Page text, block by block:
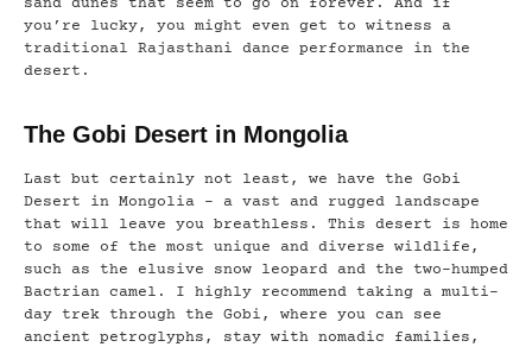
you’re lucky, you might even get to witness a
traditional Rajasthani dance performance in the
desert.
The Gobi Desert in Mongolia
Last but certainly not least, we have the Gobi
Desert in Mongolia – a vast and rugged landscape
that will leave you breathless. This desert is home
to some of the most unique and diverse wildlife,
such as the elusive snow leopard and the two-humped
Bactrian camel. I highly recommend taking a multi-
day trek through the Gobi, where you can see
ancient petroglyphs, stay with nomadic families,